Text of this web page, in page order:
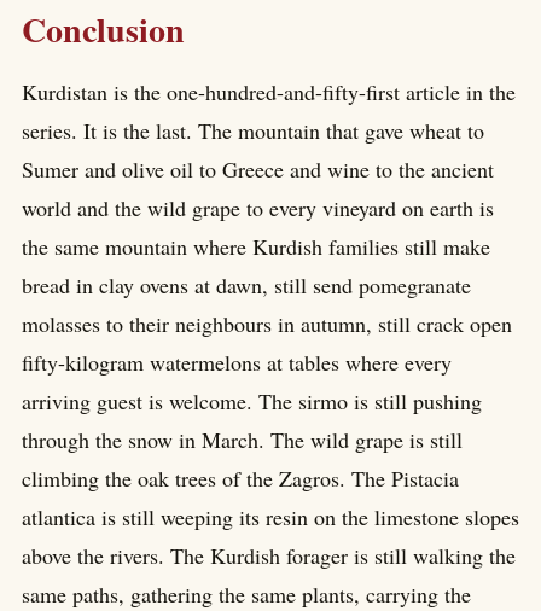
Conclusion
Kurdistan is the one-hundred-and-fifty-first article in the
series. It is the last. The mountain that gave wheat to
Sumer and olive oil to Greece and wine to the ancient
world and the wild grape to every vineyard on earth is
the same mountain where Kurdish families still make
bread in clay ovens at dawn, still send pomegranate
molasses to their neighbours in autumn, still crack open
fifty-kilogram watermelons at tables where every
arriving guest is welcome. The sirmo is still pushing
through the snow in March. The wild grape is still
climbing the oak trees of the Zagros. The Pistacia
atlantica is still weeping its resin on the limestone slopes
above the rivers. The Kurdish forager is still walking the
same paths, gathering the same plants, carrying the